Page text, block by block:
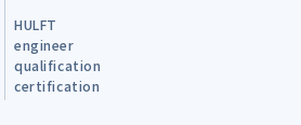
HULFT
engineer
qualification
certification